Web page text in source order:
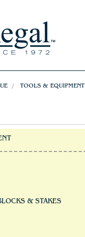
TOOLS & EQUIPMENT
& STAKES